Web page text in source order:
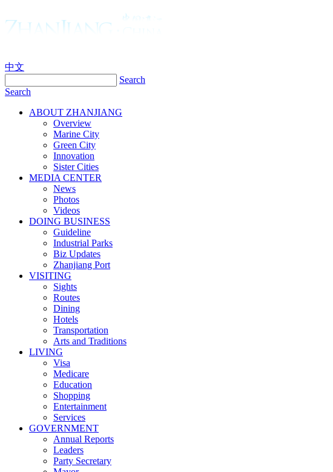
中文
Search
Search
ABOUT ZHANJIANG
Overview
Marine City
Green City
Innovation
Sister Cities
MEDIA CENTER
News
Photos
Videos
DOING BUSINESS
Guideline
Industrial Parks
Biz Updates
Zhanjiang Port
VISITING
Sights
Routes
Dining
Hotels
Transportation
Arts and Traditions
LIVING
Visa
Medicare
Education
Shopping
Entertainment
Services
GOVERNMENT
Annual Reports
Leaders
Party Secretary